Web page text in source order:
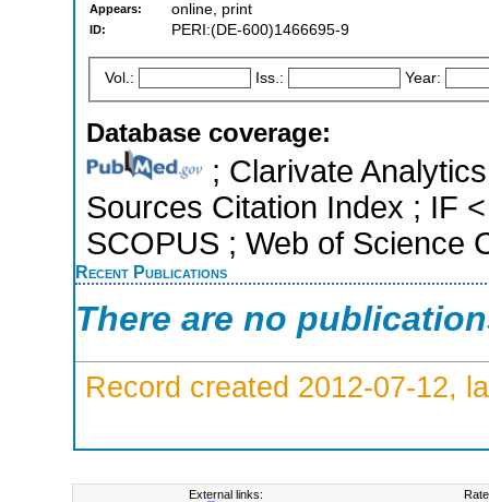
Appears: online, print
ID: PERI:(DE-600)1466695-9
Vol.: Iss.: Year:
Database coverage:
; Clarivate
Sources Citation Index ; IF
SCOPUS ; Web of Science
Recent Publications
There are no
Record created 2012-07-12,
External links: